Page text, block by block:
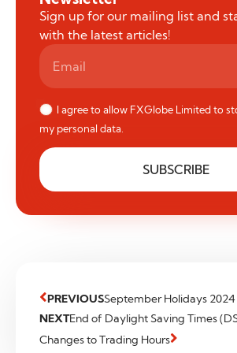
Sign up for our mailing list and
with the latest articles!
I agree to allow FXGlobe Limited to
my personal data.
SUBSCRIBE
PREVIOUSSeptember Holidays 2024
NEXTEnd of Daylight Saving Times
Changes to Trading Hours